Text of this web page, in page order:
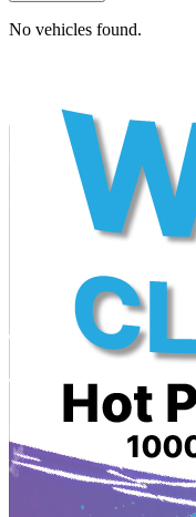
No vehicles found.